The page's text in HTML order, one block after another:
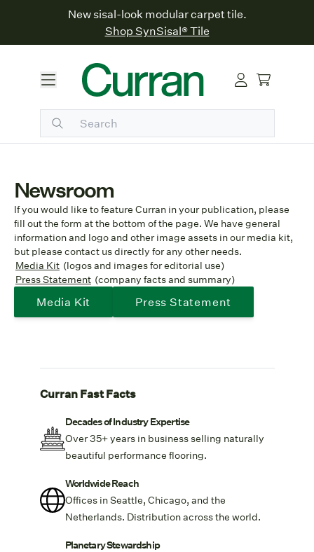
New sisal-look modular carpet tile.
Shop SynSisal® Tile
Newsroom
If you would like to feature Curran in your publication, please
fill out the form at the bottom of the page. We have general
information and logo and other image assets in our media kit,
but please contact us directly for any other needs.
Media Kit (logos and images for editorial use)
Press Statement (company facts and summary)
Media Kit Press Statement
Curran Fast Facts
Decades of Industry Expertise
Over 35+ years in business selling naturally
beautiful performance flooring.
Worldwide Reach
Offices in Seattle, Chicago, and the
Netherlands. Distribution across the world.
Planetary Stewardship